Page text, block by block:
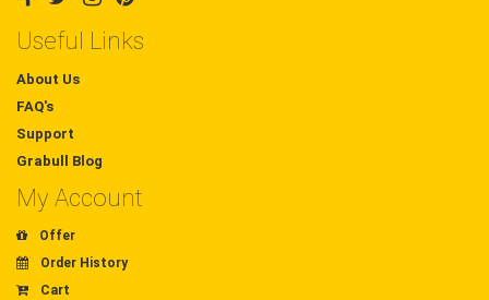
Useful Links
About Us
FAQ's
Support
Grabull Blog
My Account
Offer
Order History
Cart